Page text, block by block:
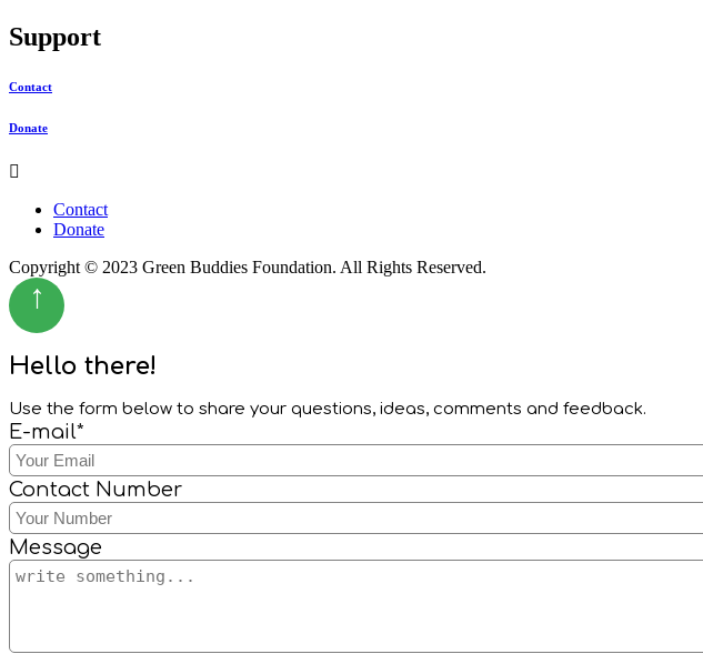
Support
Contact
Donate
Menu
Contact
Donate
Copyright © 2023 Green Buddies Foundation. All Rights Reserved.
↑
Hello there!
Use the form below to share your questions, ideas, comments and feedback.
E-mail*
Contact Number
Message